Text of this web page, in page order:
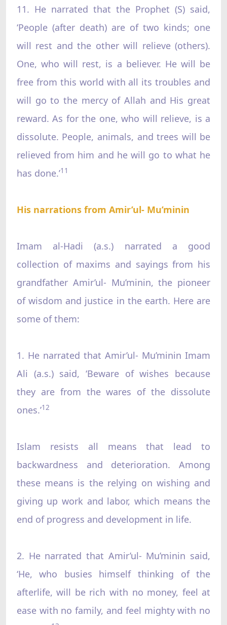
11. He narrated that the Prophet (S) said,
‘People (after death) are of two kinds; one
will rest and the other will relieve (others).
One, who will rest, is a believer. He will be
free from this world with all its troubles and
will go to the mercy of Allah and His great
reward. As for the one, who will relieve, is a
dissolute. People, animals, and trees will be
relieved from him and he will go to what he
has done.’11
His narrations from Amir’ul- Mu’minin
Imam al-Hadi (a.s.) narrated a good
collection of maxims and sayings from his
grandfather Amir’ul- Mu’minin, the pioneer
of wisdom and justice in the earth. Here are
some of them:
1. He narrated that Amir’ul- Mu’minin Imam
Ali (a.s.) said, ‘Beware of wishes because
they are from the wares of the dissolute
ones.’12
Islam resists all means that lead to
backwardness and deterioration. Among
these means is the relying on wishing and
giving up work and labor, which means the
end of progress and development in life.
2. He narrated that Amir’ul- Mu’minin said,
‘He, who busies himself thinking of the
afterlife, will be rich with no money, feel at
ease with no family, and feel mighty with no